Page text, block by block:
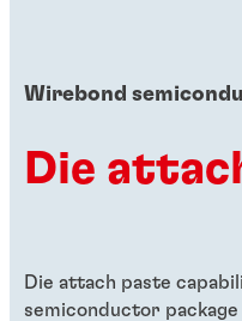
Wirebond
Die
Die attach paste
semiconductor